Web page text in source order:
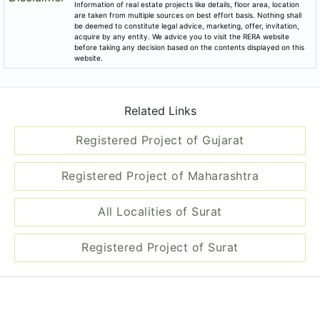
Information of real estate projects like details, floor area, location
are taken from multiple sources on best effort basis. Nothing shall
be deemed to constitute legal advice, marketing, offer, invitation,
acquire by any entity. We advice you to visit the RERA website
before taking any decision based on the contents displayed on this
website.
Related Links
Registered Project of Gujarat
Registered Project of Maharashtra
All Localities of Surat
Registered Project of Surat